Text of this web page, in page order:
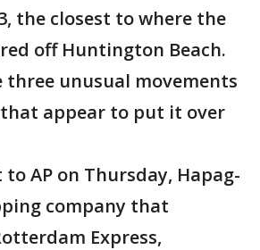
the closest to where the
off Huntington Beach.
three unusual movements
appear to put it over
AP on Thursday, Hapag-
company that
Express,